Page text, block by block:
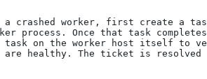
crashed worker, first create a task
process. Once that task
task on the worker host itself to
are healthy. The ticket is resolved